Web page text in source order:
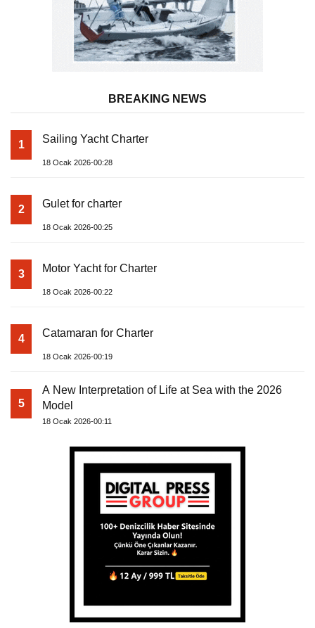
BREAKING NEWS
1 Sailing Yacht Charter
18 Ocak 2026-00:28
2 Gulet for charter
18 Ocak 2026-00:25
3 Motor Yacht for Charter
18 Ocak 2026-00:22
4 Catamaran for Charter
18 Ocak 2026-00:19
5
A New Interpretation of Life at Sea with the 2026
Model
18 Ocak 2026-00:11